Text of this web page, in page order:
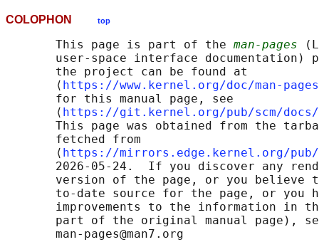
COLOPHON top
       This page is part of the
man-pages
user-space interface documentation)
       the project can be found at
       ⟨
https://www.kernel.org/doc/man-
       for this manual page, see
       ⟨
https://git.kernel.org/pub/scm/docs/
This page was obtained from the
       fetched from
       ⟨
https://mirrors.edge.kernel.org/pub/
2026-05-24.  If you discover any
version of the page, or you believe
to-date source for the page, or you
improvements to the information in
part of the original manual page),
       man-pages@man7.org